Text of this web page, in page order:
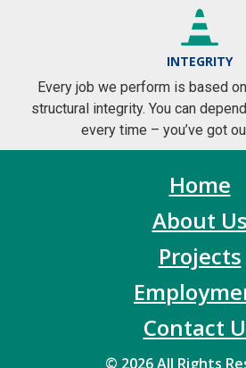
INTEGRITY
Every job we perform is based
structural integrity. You can
every time – you’ve got
Home
About Us
Projects
Contact
© 2026 All Rights